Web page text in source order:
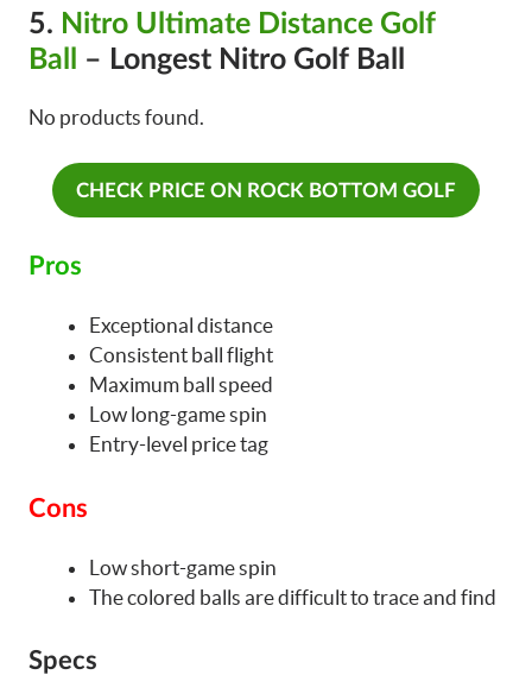
5. Nitro Ultimate Distance Golf
Ball
– Longest Nitro Golf Ball
No products found.
CHECK PRICE ON ROCK BOTTOM GOLF
Pros
Exceptional distance
Consistent ball flight
Maximum ball speed
Low long-game spin
Entry-level price tag
Cons
Low short-game spin
The colored balls are difficult to trace and find
Specs